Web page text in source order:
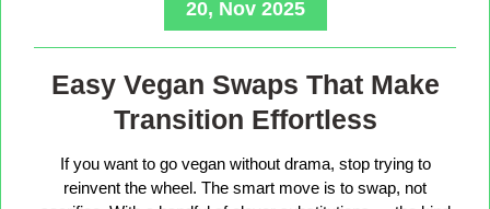
20, Nov 2025
Easy Vegan Swaps That Make
Transition Effortless
If you want to go vegan without drama, stop trying to
reinvent the wheel. The smart move is to swap, not